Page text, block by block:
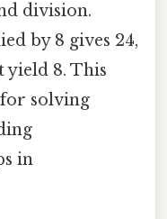
division.
by 8 gives 24,
yield 8. This
solving
in